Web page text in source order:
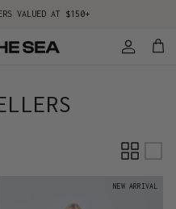
VALUED AT $150+
AccountCart
NEW ARRIVAL